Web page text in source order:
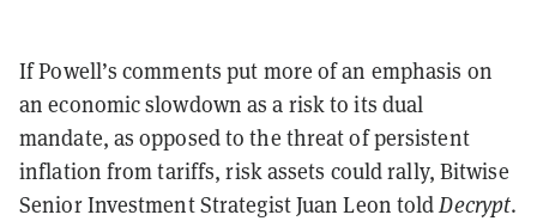
If Powell’s comments put more of an emphasis on
an economic slowdown as a risk to its dual
mandate, as opposed to the threat of persistent
inflation from tariffs, risk assets could rally, Bitwise
Senior Investment Strategist Juan Leon toldDecrypt.